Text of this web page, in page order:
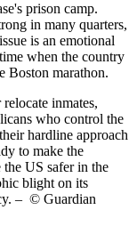
prison camp.
in many quarters,
is an emotional
when the country
Boston marathon.
inmates,
who control the
hardline approach
to make the
US safer in the
blight on its
– © Guardian